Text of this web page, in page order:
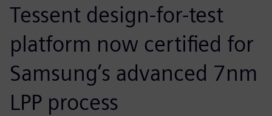
Tessent design-for-test
platform now certified for
Samsung’s advanced 7nm
LPP process